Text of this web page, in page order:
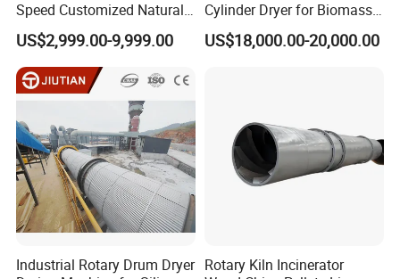
Speed Customized Natural
Gas Heating Lithium Iron
Phosphate Battery Material
Rotary Kiln for Industrial
Recycling
US$2,999.00-9,999.00
Cylinder Dryer for Biomass
Fuel Straw Sawdust Drying
Machine
US$18,000.00-20,000.00
Industrial Rotary Drum Dryer Rotary Kiln Incinerator